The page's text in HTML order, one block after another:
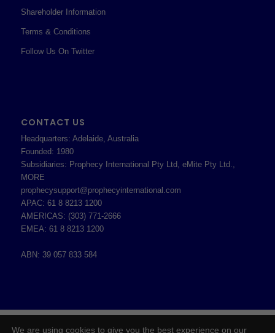
Shareholder Information
Terms & Conditions
Follow Us On Twitter
CONTACT US
Headquarters: Adelaide, Australia
Founded: 1980
Subsidiaries: Prophecy International Pty Ltd, eMite Pty Ltd.,
MORE
prophecysupport@prophecyinternational.com
APAC: 61 8 8213 1200
AMERICAS: (303) 771-2666
EMEA: 61 8 8213 1200
ABN: 39 057 833 584
2026 © Copyright - Prophecy International Pty Ltd - ABN 39 057 833 584 -
We are using cookies to give you the best experience on our